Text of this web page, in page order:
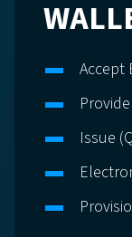
Accept
Issue